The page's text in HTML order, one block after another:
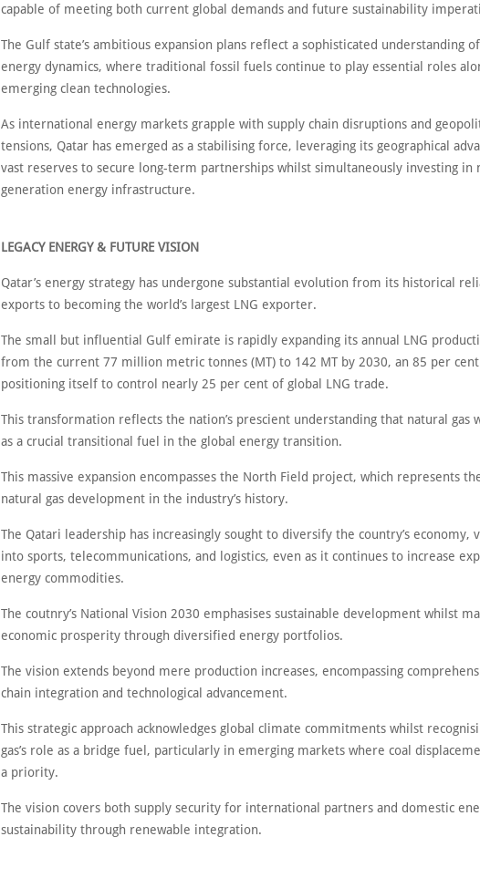
capable of meeting both current global demands and future sustainability
The Gulf state’s ambitious expansion plans reflect a sophisticated understanding
energy dynamics, where traditional fossil fuels continue to play essential roles
emerging clean technologies.
As international energy markets grapple with supply chain disruptions and
tensions, Qatar has emerged as a stabilising force, leveraging its geographical
vast reserves to secure long-term partnerships whilst simultaneously investing in
generation energy infrastructure.
LEGACY ENERGY & FUTURE VISION
Qatar’s energy strategy has undergone substantial evolution from its historical
exports to becoming the world’s largest LNG exporter.
The small but influential Gulf emirate is rapidly expanding its annual LNG
from the current 77 million metric tonnes (MT) to 142 MT by 2030, an 85 per
positioning itself to control nearly 25 per cent of global LNG trade.
This transformation reflects the nation’s prescient understanding that natural gas
as a crucial transitional fuel in the global energy transition.
This massive expansion encompasses the North Field project, which represents
natural gas development in the industry’s history.
The Qatari leadership has increasingly sought to diversify the country’s economy,
into sports, telecommunications, and logistics, even as it continues to increase
energy commodities.
The coutnry’s National Vision 2030 emphasises sustainable development whilst
economic prosperity through diversified energy portfolios.
The vision extends beyond mere production increases, encompassing
chain integration and technological advancement.
This strategic approach acknowledges global climate commitments whilst
gas’s role as a bridge fuel, particularly in emerging markets where coal
a priority.
The vision covers both supply security for international partners and domestic
sustainability through renewable integration.